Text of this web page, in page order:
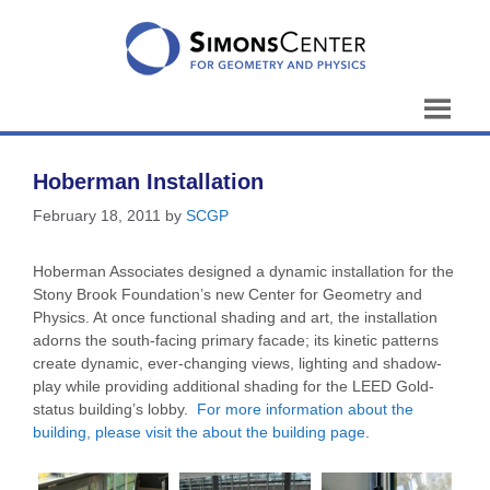
Hoberman Installation
February 18, 2011 by SCGP
Hoberman Associates designed a dynamic installation for the
Stony Brook Foundation’s new Center for Geometry and
Physics. At once functional shading and art, the installation
adorns the south-facing primary facade; its kinetic patterns
create dynamic, ever-changing views, lighting and shadow-
play while providing additional shading for the LEED Gold-
status building’s lobby. For more information about the
building, please visit the about the building page